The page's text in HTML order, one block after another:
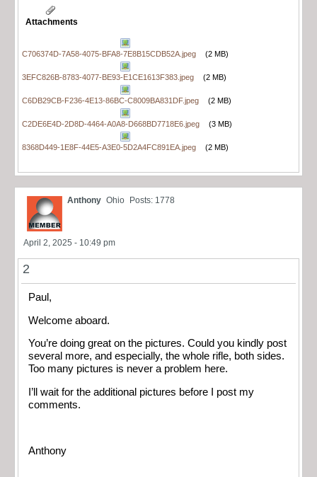
Attachments
C706374D-7A58-4075-BFA8-7E8B15CDB52A.jpeg (2 MB)
3EFC826B-8783-4077-BE93-E1CE1613F383.jpeg (2 MB)
C6DB29CB-F236-4E13-86BC-C8009BA831DF.jpeg (2 MB)
C2DE6E4D-2D8D-4464-A0A8-D668BD7718E6.jpeg (3 MB)
8368D449-1E8F-44E5-A3E0-5D2A4FC891EA.jpeg (2 MB)
Anthony Ohio Posts: 1778
April 2, 2025 - 10:49 pm
2
Paul,
Welcome aboard.
You’re doing great on the pictures. Could you kindly post
several more, and especially, the whole rifle, both sides.
Too many pictures is never a problem here.
I’ll wait for the additional pictures before I post my
comments.
Anthony